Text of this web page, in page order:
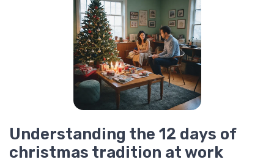
Understanding the 12 days of
christmas tradition at work